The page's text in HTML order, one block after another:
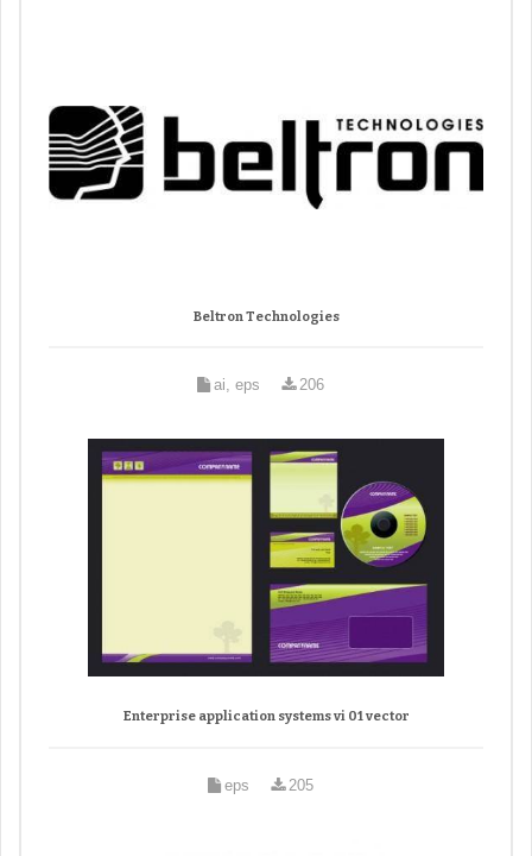
Beltron Technologies
ai, eps 206
Enterprise application systems vi 01 vector
eps 205